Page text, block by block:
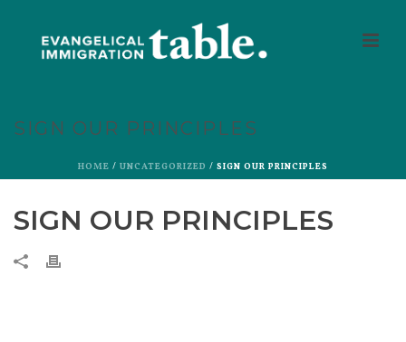
SIGN OUR PRINCIPLES
HOME / UNCATEGORIZED / SIGN OUR PRINCIPLES
SIGN OUR PRINCIPLES